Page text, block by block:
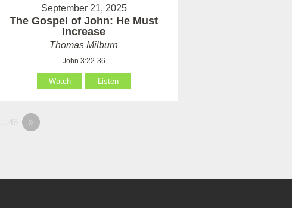
September 21, 2025
The Gospel of John: He Must
Increase
Thomas Milburn
John 3:22-36
Watch Listen
…46 »